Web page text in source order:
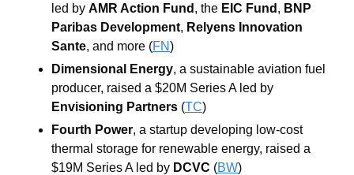
led by AMR Action Fund , the EIC Fund , BNP
Paribas Development, Relyens Innovation
Sante, and more (FN)
Dimensional Energy, a sustainable aviation fuel
Envisioning Partners (TC)
Fourth Power, a startup developing low-cost
thermal storage for renewable energy, raised a
$19M Series A led by DCVC (BW)